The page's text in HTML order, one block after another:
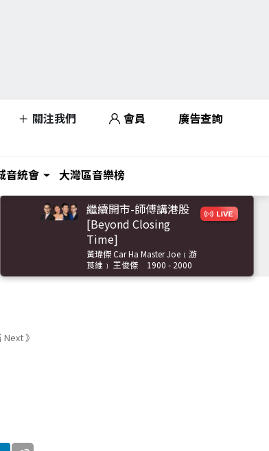
關注我們 會員 廣告查詢
音統會 大灣區音樂榜
繼續開市-師傅講港股
[Beyond Closing
Time]
黃瑋傑 Car Ha Master Joe﹝游
莨維﹞ 王俊傑
1900 - 2000
》